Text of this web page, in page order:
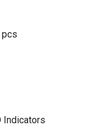
pcs
Indicators